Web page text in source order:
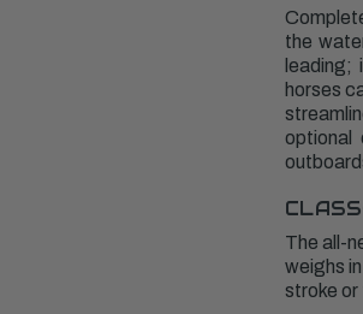
the
leading;
horses
optional
The all-
weighs
stroke or